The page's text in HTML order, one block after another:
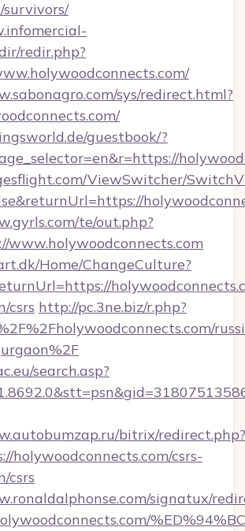
redir.php?
sys/redirect.html?
guestbook/?
ViewSwitcher/
te/out.php?
www.holywoodconnects.com
Home/ChangeCulture?
csrs http://pc.3ne.biz/r.php?
search.asp?
bitrix/redirect.php?
holywoodconnects.com/csrs-
csrs
signatux/